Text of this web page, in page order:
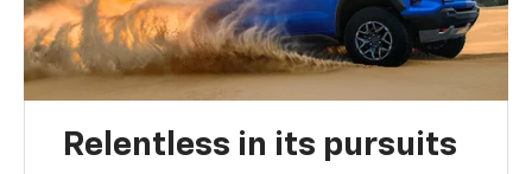
Relentless in its pursuits